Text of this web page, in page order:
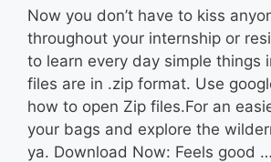
Now you don’t have to kiss
throughout your internship or
to learn every day simple things
files are in .zip format. Use
how to open Zip files.For an
your bags and explore the
ya. Download Now: Feels good …